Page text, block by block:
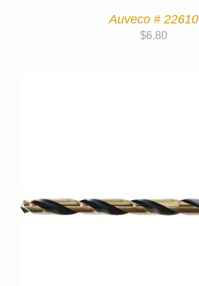
Auveco # 22610
$6.80